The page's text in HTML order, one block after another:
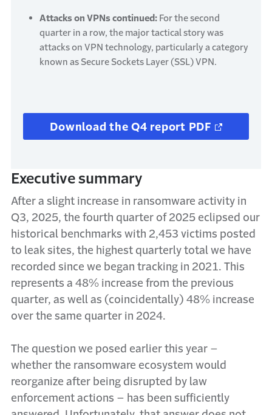
Attacks on VPNs continued: For the second
quarter in a row, the major tactical story was
attacks on VPN technology, particularly a category
known as Secure Sockets Layer (SSL) VPN.
Download the Q4 report PDF
Executive summary
After a slight increase in ransomware activity in
Q3, 2025, the fourth quarter of 2025 eclipsed our
historical benchmarks with 2,453 victims posted
to leak sites, the highest quarterly total we have
recorded since we began tracking in 2021. This
represents a 48% increase from the previous
quarter, as well as (coincidentally) 48% increase
over the same quarter in 2024.
The question we posed earlier this year –
whether the ransomware ecosystem would
reorganize after being disrupted by law
enforcement actions – has been sufficiently